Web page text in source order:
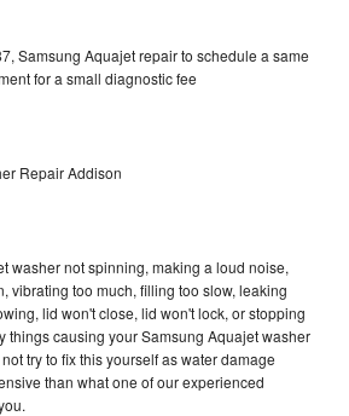
Samsung Aquajet repair to schedule a same
for a small diagnostic fee
Repair Addison
washer not spinning, making a loud noise,
vibrating too much, filling too slow, leaking
lid won't close, lid won't lock, or stopping
things causing your Samsung Aquajet washer
try to fix this yourself as water damage
than what one of our experienced